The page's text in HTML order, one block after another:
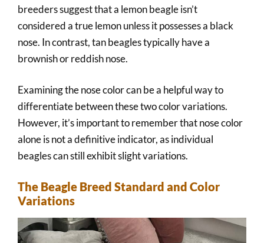
breeders suggest that a lemon beagle isn’t
considered a true lemon unless it possesses a black
nose. In contrast, tan beagles typically have a
brownish or reddish nose.
Examining the nose color can be a helpful way to
differentiate between these two color variations.
However, it’s important to remember that nose color
alone is not a definitive indicator, as individual
beagles can still exhibit slight variations.
The Beagle Breed Standard and Color
Variations